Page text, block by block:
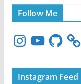
Follow Me
n
t
Y
o
T
u
G
H
u
Instagram Feed